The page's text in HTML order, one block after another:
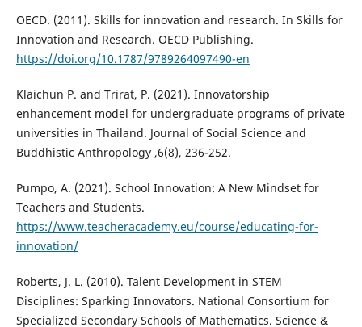
OECD. (2011). Skills for innovation and research. In Skills for
Innovation and Research. OECD Publishing.
https://doi.org/10.1787/9789264097490-en
Klaichun P. and Trirat, P. (2021). Innovatorship
enhancement model for undergraduate programs of private
universities in Thailand. Journal of Social Science and
Buddhistic Anthropology ,6(8), 236-252.
Pumpo, A. (2021). School Innovation: A New Mindset for
Teachers and Students.
https://www.teacheracademy.eu/course/educating-for-
innovation/
Roberts, J. L. (2010). Talent Development in STEM
Disciplines: Sparking Innovators. National Consortium for
Specialized Secondary Schools of Mathematics. Science &